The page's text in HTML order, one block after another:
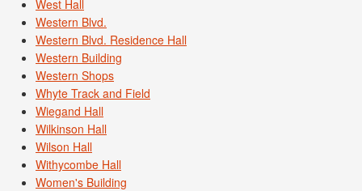
West Hall
Western Blvd.
Western Blvd. Residence Hall
Western Building
Western Shops
Whyte Track and Field
Wiegand Hall
Wilkinson Hall
Wilson Hall
Withycombe Hall
Women's Building